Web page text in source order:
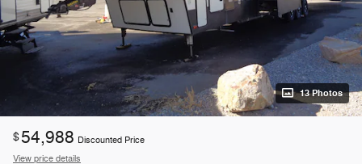
13 Photos
$54,988 Discounted Price
View price details